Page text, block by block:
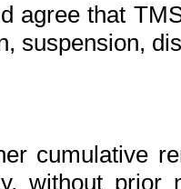
agree that
suspension,
cumulative
without prior